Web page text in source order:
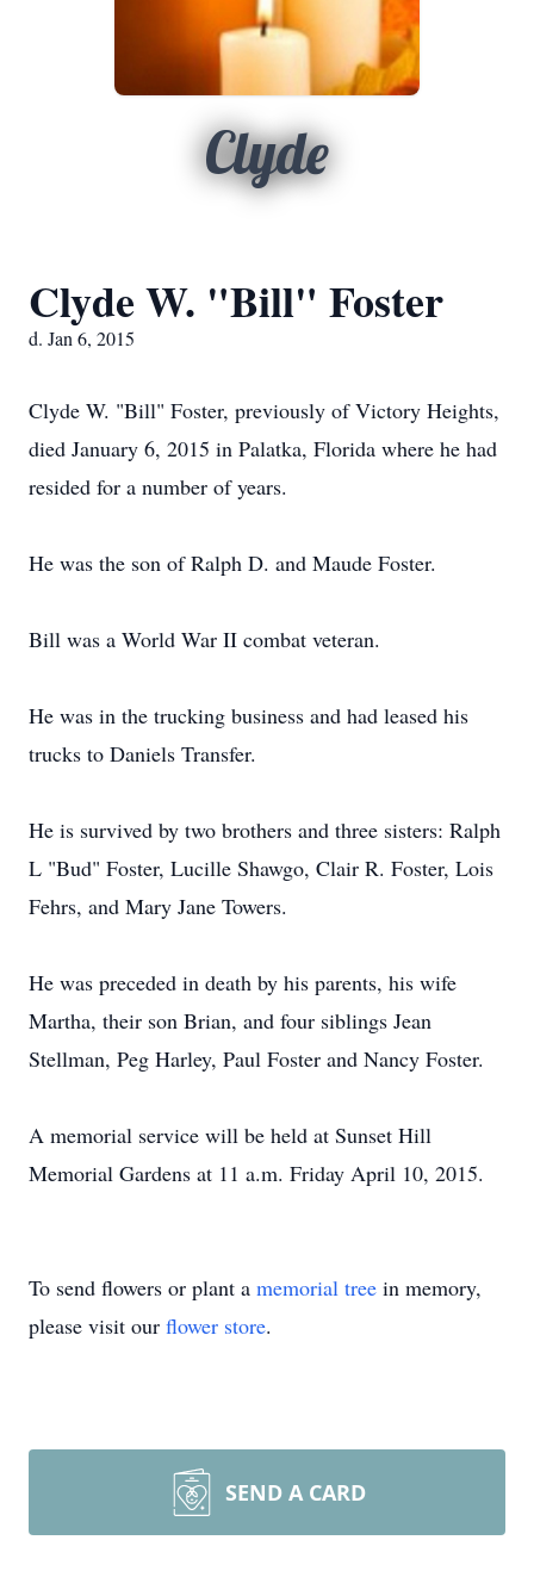
Clyde
Clyde W. "Bill" Foster
d. Jan 6, 2015
Clyde W. "Bill" Foster, previously of Victory Heights,
died January 6, 2015 in Palatka, Florida where he had
resided for a number of years.
He was the son of Ralph D. and Maude Foster.
Bill was a World War II combat veteran.
He was in the trucking business and had leased his
trucks to Daniels Transfer.
He is survived by two brothers and three sisters: Ralph
L "Bud" Foster, Lucille Shawgo, Clair R. Foster, Lois
Fehrs, and Mary Jane Towers.
He was preceded in death by his parents, his wife
Martha, their son Brian, and four siblings Jean
Stellman, Peg Harley, Paul Foster and Nancy Foster.
A memorial service will be held at Sunset Hill
Memorial Gardens at 11 a.m. Friday April 10, 2015.
To send flowers or plant a memorial tree in memory,
please visit our flower store.
SEND A CARD